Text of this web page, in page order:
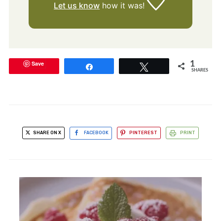
Let us know how it was!
Save 1
SHARES
SHARE ON X FACEBOOK PINTEREST PRINT